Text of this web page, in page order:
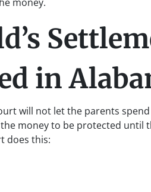
in
will not let the parents
money to be protected until
does this: